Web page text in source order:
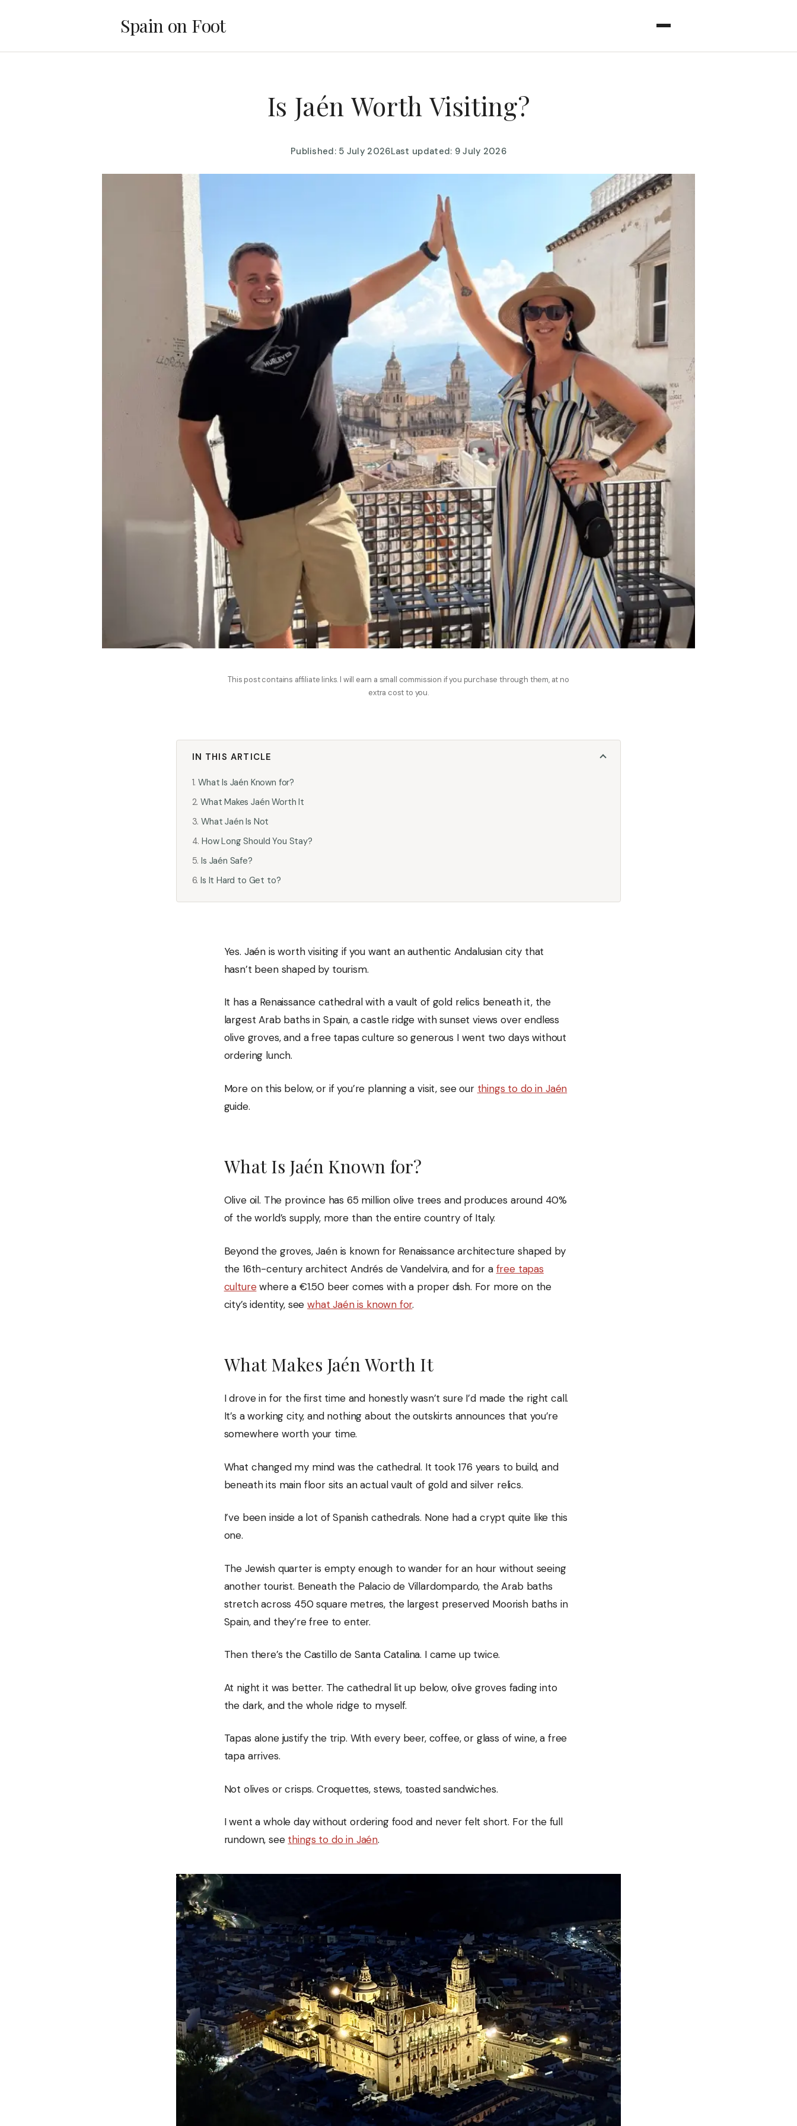
Spain on Foot
Is Jaén Worth Visiting?
Published: 5 July 2026Last updated: 9 July 2026
This post contains affiliate links. I will earn a small commission if you purchase through them, at no
extra cost to you.
IN THIS ARTICLE
What Is Jaén Known for?
What Makes Jaén Worth It
What Jaén Is Not
How Long Should You Stay?
Is Jaén Safe?
Is It Hard to Get to?
Yes. Jaén is worth visiting if you want an authentic Andalusian city that
hasn’t been shaped by tourism.
It has a Renaissance cathedral with a vault of gold relics beneath it, the
largest Arab baths in Spain, a castle ridge with sunset views over endless
olive groves, and a free tapas culture so generous I went two days without
ordering lunch.
More on this below, or if you’re planning a visit, see our things to do in Jaén
guide.
What Is Jaén Known for?
Olive oil. The province has 65 million olive trees and produces around 40%
of the world’s supply, more than the entire country of Italy.
Beyond the groves, Jaén is known for Renaissance architecture shaped by
the 16th-century architect Andrés de Vandelvira, and for a free tapas
culturewhere a €1.50 beer comes with a proper dish. For more on the
city’s identity, seewhat Jaén is known for.
What Makes Jaén Worth It
I drove in for the first time and honestly wasn’t sure I’d made the right call.
It’s a working city, and nothing about the outskirts announces that you’re
somewhere worth your time.
What changed my mind was the cathedral. It took 176 years to build, and
beneath its main floor sits an actual vault of gold and silver relics.
I’ve been inside a lot of Spanish cathedrals. None had a crypt quite like this
one.
The Jewish quarter is empty enough to wander for an hour without seeing
another tourist. Beneath the Palacio de Villardompardo, the Arab baths
stretch across 450 square metres, the largest preserved Moorish baths in
Spain, and they’re free to enter.
Then there’s the Castillo de Santa Catalina. I came up twice.
At night it was better. The cathedral lit up below, olive groves fading into
the dark, and the whole ridge to myself.
Tapas alone justify the trip. With every beer, coffee, or glass of wine, a free
tapa arrives.
Not olives or crisps. Croquettes, stews, toasted sandwiches.
I went a whole day without ordering food and never felt short. For the full
rundown, see things to do in Jaén.